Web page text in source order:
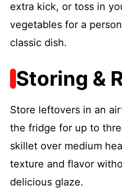
extra kick, or toss in
vegetables for a
classic dish.
Storing &
Store leftovers in an
the fridge for up to
skillet over medium
texture and flavor
delicious glaze.